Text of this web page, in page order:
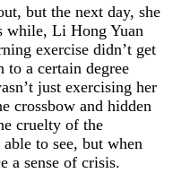
but the next day, she
while, Li Hong Yuan
exercise didn’t get
to a certain degree
just exercising her
crossbow and hidden
cruelty of the
to see, but when
a sense of crisis.